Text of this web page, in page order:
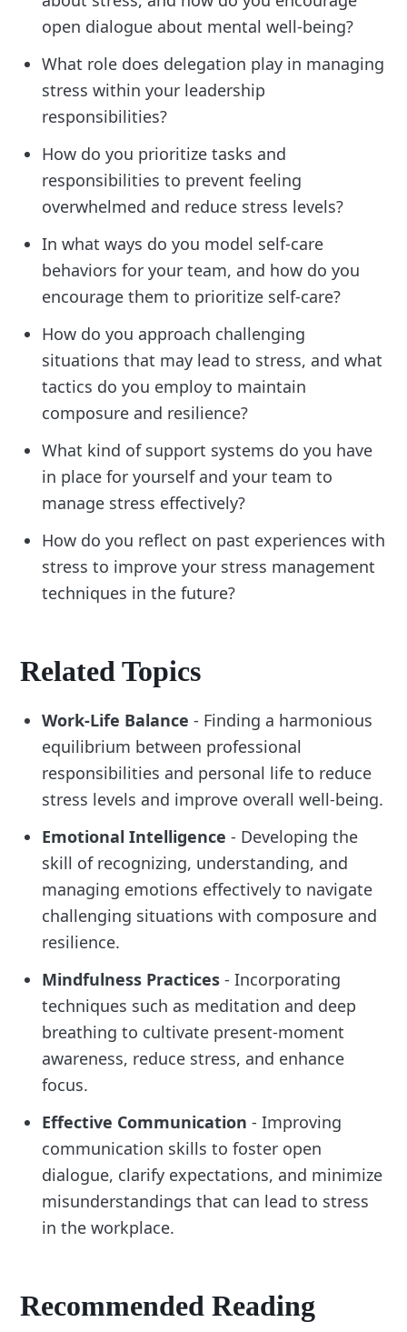
open dialogue about mental well-being?
What role does delegation play in managing
stress within your leadership
responsibilities?
How do you prioritize tasks and
responsibilities to prevent feeling
overwhelmed and reduce stress levels?
In what ways do you model self-care
behaviors for your team, and how do you
encourage them to prioritize self-care?
How do you approach challenging
situations that may lead to stress, and what
tactics do you employ to maintain
composure and resilience?
What kind of support systems do you have
in place for yourself and your team to
manage stress effectively?
How do you reflect on past experiences with
stress to improve your stress management
techniques in the future?
Related Topics
Work-Life Balance - Finding a harmonious
equilibrium between professional
responsibilities and personal life to reduce
stress levels and improve overall well-being.
Emotional Intelligence - Developing the
skill of recognizing, understanding, and
managing emotions effectively to navigate
challenging situations with composure and
resilience.
Mindfulness Practices - Incorporating
techniques such as meditation and deep
breathing to cultivate present-moment
awareness, reduce stress, and enhance
focus.
Effective Communication - Improving
communication skills to foster open
dialogue, clarify expectations, and minimize
misunderstandings that can lead to stress
in the workplace.
Recommended Reading